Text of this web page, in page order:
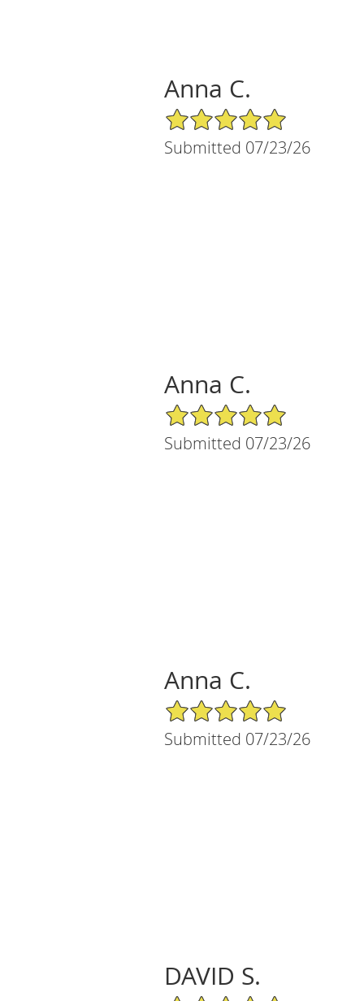
Anna C.
5/5 Star Rating
Submitted 07/23/26
Anna C.
5/5 Star Rating
Submitted 07/23/26
Anna C.
5/5 Star Rating
Submitted 07/23/26
DAVID S.